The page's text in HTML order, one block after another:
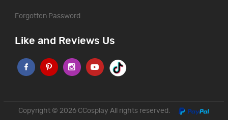
Forgotten Password
Like and Reviews Us
Copyright © 2026 CCosplay All rights reserved.